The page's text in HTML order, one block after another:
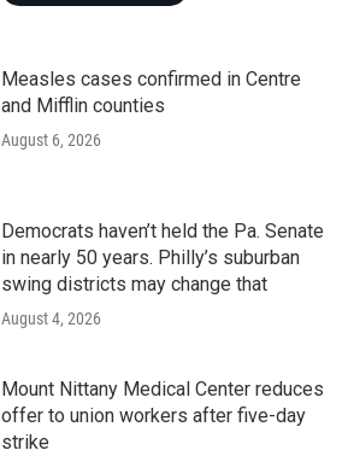
Measles cases confirmed in Centre
and Mifflin counties
August 6, 2026
Democrats haven’t held the Pa. Senate
in nearly 50 years. Philly’s suburban
swing districts may change that
August 4, 2026
Mount Nittany Medical Center reduces
offer to union workers after five-day
strike